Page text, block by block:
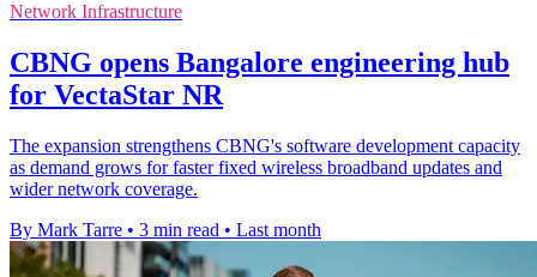
Network Infrastructure
CBNG opens Bangalore engineering hub
for VectaStar NR
The expansion strengthens CBNG's software development capacity
as demand grows for faster fixed wireless broadband updates and
wider network coverage.
By Mark Tarre • 3 min read • Last month